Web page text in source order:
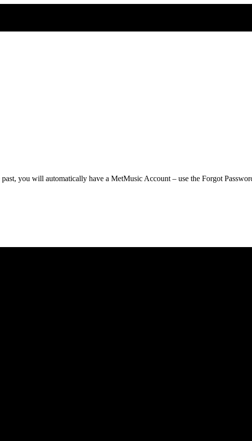
you will automatically have a MetMusic Account – use the Forgot